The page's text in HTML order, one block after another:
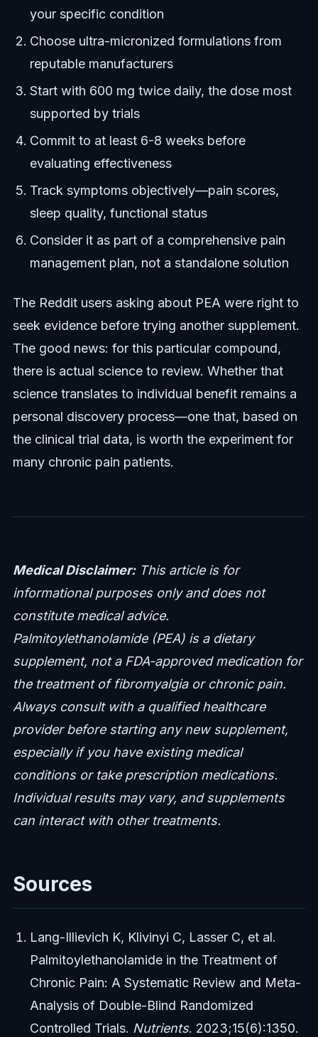
your specific condition
Choose ultra-micronized formulations from
reputable manufacturers
Start with 600 mg twice daily, the dose most
supported by trials
Commit to at least 6-8 weeks before
evaluating effectiveness
Track symptoms objectively—pain scores,
sleep quality, functional status
Consider it as part of a comprehensive pain
management plan, not a standalone solution
The Reddit users asking about PEA were right to
seek evidence before trying another supplement.
The good news: for this particular compound,
there is actual science to review. Whether that
science translates to individual benefit remains a
personal discovery process—one that, based on
the clinical trial data, is worth the experiment for
many chronic pain patients.
Medical Disclaimer:This article is for
informational purposes only and does not
constitute medical advice.
Palmitoylethanolamide (PEA) is a dietary
supplement, not a FDA-approved medication for
the treatment of fibromyalgia or chronic pain.
Always consult with a qualified healthcare
provider before starting any new supplement,
especially if you have existing medical
conditions or take prescription medications.
Individual results may vary, and supplements
can interact with other treatments.
Sources
Lang-Illievich K, Klivinyi C, Lasser C, et al.
Palmitoylethanolamide in the Treatment of
Chronic Pain: A Systematic Review and Meta-
Analysis of Double-Blind Randomized
Controlled Trials. Nutrients. 2023;15(6):1350.